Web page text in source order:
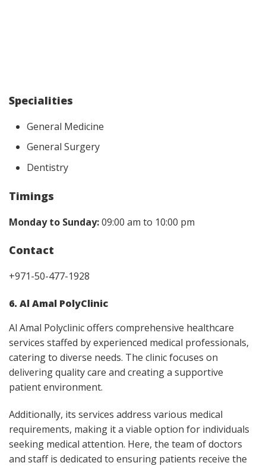
Specialities
General Medicine
General Surgery
Dentistry
Timings
Monday to Sunday:09:00 am to 10:00 pm
Contact
+971-50-477-1928
6. Al Amal PolyClinic
Al Amal Polyclinic offers comprehensive healthcare
services staffed by experienced medical professionals,
catering to diverse needs. The clinic focuses on
delivering quality care and creating a supportive
patient environment.
Additionally, its services address various medical
requirements, making it a viable option for individuals
seeking medical attention. Here, the team of doctors
and staff is dedicated to ensuring patients receive the